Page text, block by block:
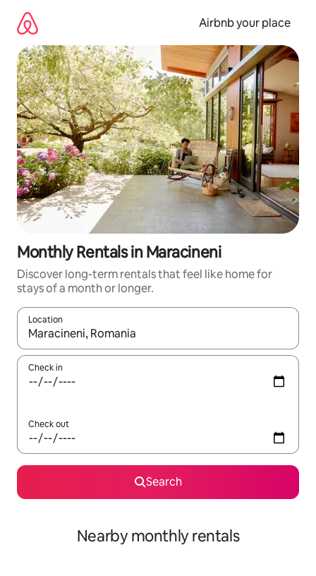
content
Airbnb your place
Monthly Rentals in Maracineni
Discover long-term rentals that feel like home for
stays of a month or longer.
Location
When results are available, navigate with the up and down
Check in
Check out
Search
Nearby monthly rentals